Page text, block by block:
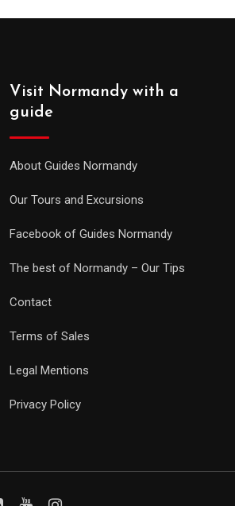
Visit Normandy with a
guide
About Guides Normandy
Our Tours and Excursions
Facebook of Guides Normandy
The best of Normandy – Our Tips
Contact
Terms of Sales
Legal Mentions
Privacy Policy